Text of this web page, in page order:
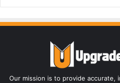
Our mission is to provide accurate,